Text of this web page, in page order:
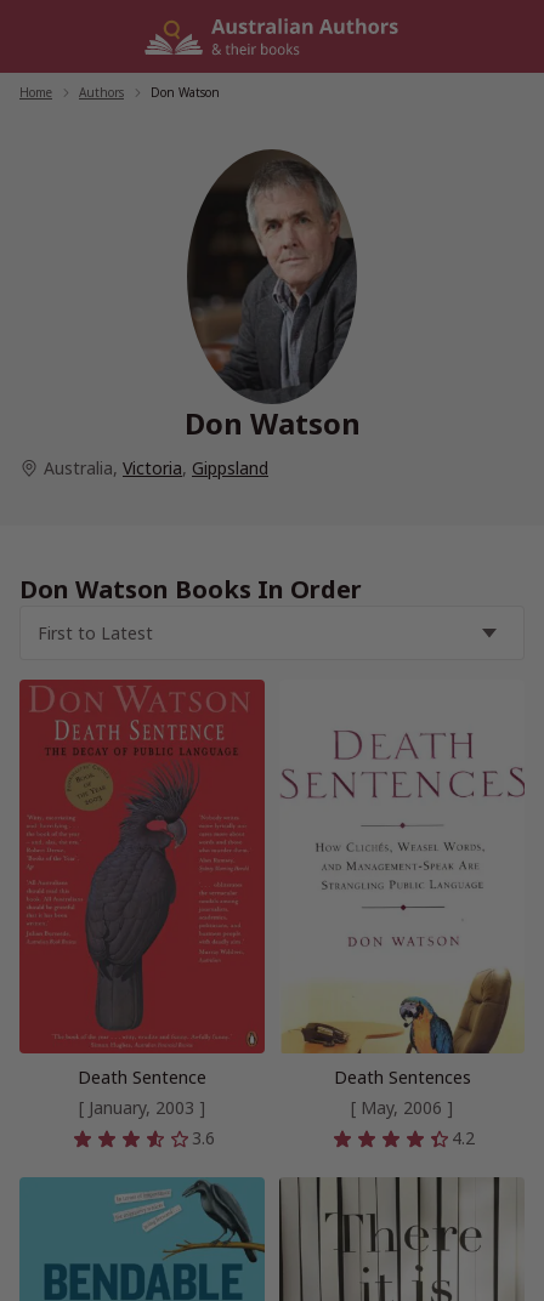
Home Authors Don Watson
Don Watson
Australia, Victoria, Gippsland
Don Watson Books In Order
Death Sentence
[ January, 2003 ]
3.6
Death Sentences
[ May, 2006 ]
4.2